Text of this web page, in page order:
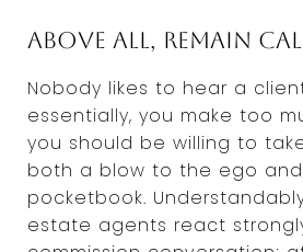
Above all, remain
Nobody likes to hear a
essentially, you make too
you should be willing to take
both a blow to the ego
pocketbook.
estate agents react